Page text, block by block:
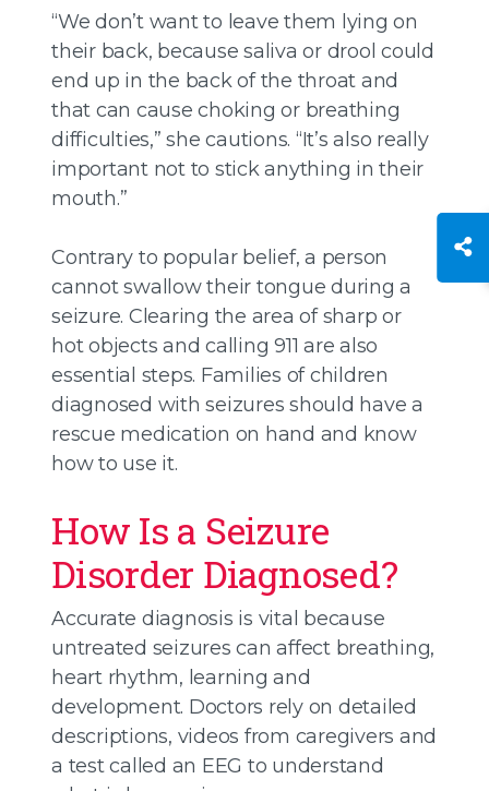
“We don’t want to leave them lying on
their back, because saliva or drool could
end up in the back of the throat and
that can cause choking or breathing
difficulties,” she cautions. “It’s also really
important not to stick anything in their
mouth.”
Contrary to popular belief, a person
cannot swallow their tongue during a
seizure. Clearing the area of sharp or
hot objects and calling 911 are also
essential steps. Families of children
diagnosed with seizures should have a
rescue medication on hand and know
how to use it.
How Is a Seizure
Disorder Diagnosed?
Accurate diagnosis is vital because
untreated seizures can affect breathing,
heart rhythm, learning and
development. Doctors rely on detailed
descriptions, videos from caregivers and
a test called an EEG to understand